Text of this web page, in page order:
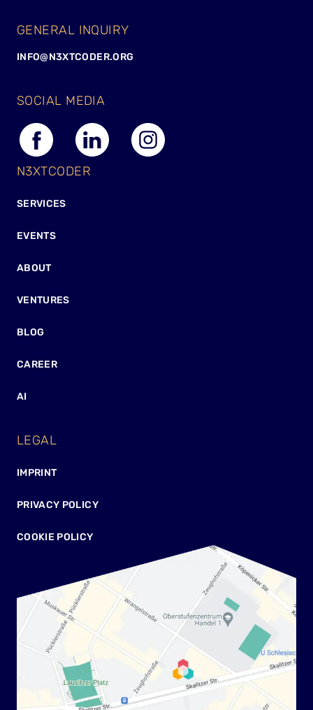
GENERAL INQUIRY
INFO@N3XTCODER.ORG
SOCIAL MEDIA
N3XTCODER
SERVICES
EVENTS
ABOUT
VENTURES
BLOG
CAREER
AI
LEGAL
IMPRINT
PRIVACY POLICY
COOKIE POLICY